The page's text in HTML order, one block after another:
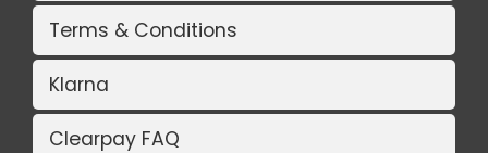
Terms & Conditions
Klarna
Clearpay FAQ